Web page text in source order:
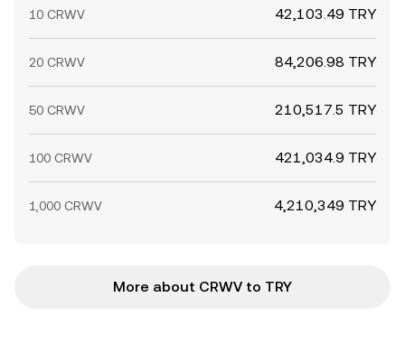
10 CRWV 42,103.49 TRY
20 CRWV 84,206.98 TRY
50 CRWV 210,517.5 TRY
100 CRWV 421,034.9 TRY
1,000 CRWV 4,210,349 TRY
More about CRWV to TRY